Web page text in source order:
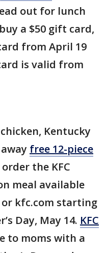
out for lunch
a $50 gift card,
from April 19
is valid from
Kentucky
free 12-piece
the KFC
meal available
or kfc.com starting
Day, May 14. KFC
to moms with a